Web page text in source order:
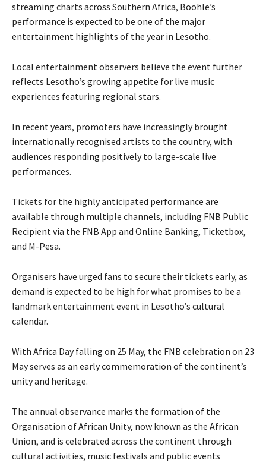
streaming charts across Southern Africa, Boohle’s
performance is expected to be one of the major
entertainment highlights of the year in Lesotho.
Local entertainment observers believe the event further
reflects Lesotho’s growing appetite for live music
experiences featuring regional stars.
In recent years, promoters have increasingly brought
internationally recognised artists to the country, with
audiences responding positively to large-scale live
performances.
Tickets for the highly anticipated performance are
available through multiple channels, including FNB Public
Recipient via the FNB App and Online Banking, Ticketbox,
and M-Pesa.
Organisers have urged fans to secure their tickets early, as
demand is expected to be high for what promises to be a
landmark entertainment event in Lesotho’s cultural
calendar.
With Africa Day falling on 25 May, the FNB celebration on 23
May serves as an early commemoration of the continent’s
unity and heritage.
The annual observance marks the formation of the
Organisation of African Unity, now known as the African
Union, and is celebrated across the continent through
cultural activities, music festivals and public events